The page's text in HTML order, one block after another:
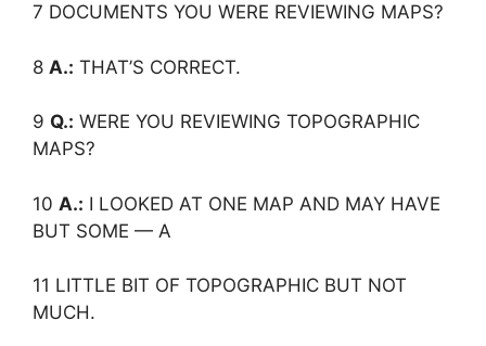
7 DOCUMENTS YOU WERE REVIEWING MAPS?
8 A.: THAT’S CORRECT.
9 Q.: WERE YOU REVIEWING TOPOGRAPHIC
MAPS?
10 A.: I LOOKED AT ONE MAP AND MAY HAVE
BUT SOME — A
11 LITTLE BIT OF TOPOGRAPHIC BUT NOT
MUCH.